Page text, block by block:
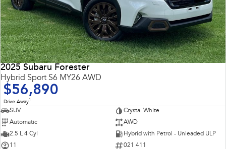
2025 Subaru Forester
Hybrid Sport S6 MY26 AWD
$56,890
Drive Away1
SUV
Crystal White
Automatic
AWD
2.5 L 4 Cyl
Hybrid with Petrol - Unleaded ULP
11
021 411